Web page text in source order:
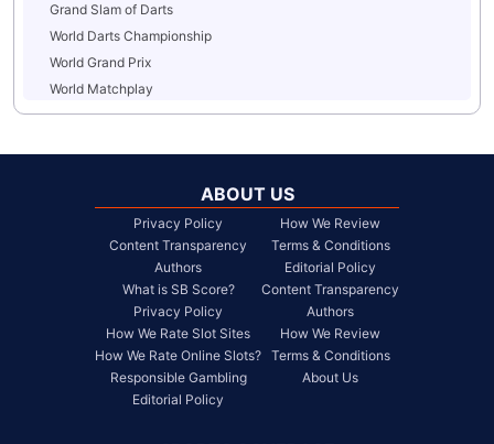
Grand Slam of Darts
World Darts Championship
World Grand Prix
World Matchplay
ABOUT US
Privacy Policy
Content Transparency
Authors
What is SB Score?
Privacy Policy
How We Rate Slot Sites
How We Rate Online Slots?
Responsible Gambling
Editorial Policy
How We Review
Terms & Conditions
Editorial Policy
Content Transparency
Authors
How We Review
Terms & Conditions
About Us